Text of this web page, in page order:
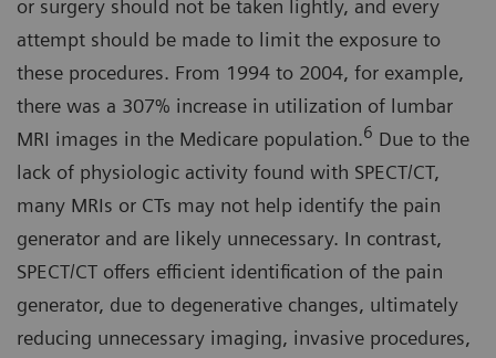
or surgery should not be taken lightly, and every
attempt should be made to limit the exposure to
these procedures. From 1994 to 2004, for example,
there was a 307% increase in utilization of lumbar
MRI images in the Medicare population.6 Due to the
lack of physiologic activity found with SPECT/CT,
many MRIs or CTs may not help identify the pain
generator and are likely unnecessary. In contrast,
SPECT/CT offers efficient identification of the pain
generator, due to degenerative changes, ultimately
reducing unnecessary imaging, invasive procedures,